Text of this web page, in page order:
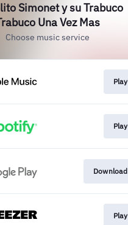
Simonet y su Trabuco
Una Vez Mas
Choose music service
Play
Play
Download
Play